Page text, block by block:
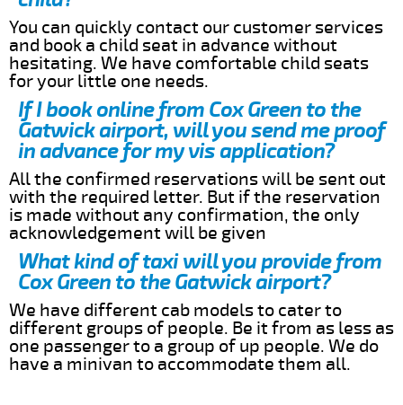
You can quickly contact our customer services
and book a child seat in advance without
hesitating. We have comfortable child seats
for your little one needs.
If I book online from Cox Green to the
Gatwick airport, will you send me proof
in advance for my vis application?
All the confirmed reservations will be sent out
with the required letter. But if the reservation
is made without any confirmation, the only
acknowledgement will be given
What kind of taxi will you provide from
Cox Green to the Gatwick airport?
We have different cab models to cater to
different groups of people. Be it from as less as
one passenger to a group of up people. We do
have a minivan to accommodate them all.